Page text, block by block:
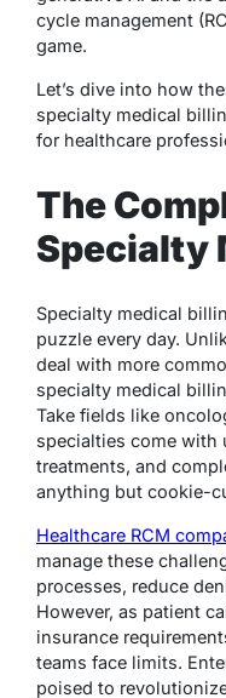
cycle management
game.
Let’s dive into how
specialty medical
for healthcare
The
Specialty
Specialty medical
puzzle every day.
deal with more
specialty medical
Take fields like
specialties come with
treatments, and
anything but cookie-
Healthcare RCM
manage these
processes, reduce
However, as patient
insurance
teams face limits.
poised to